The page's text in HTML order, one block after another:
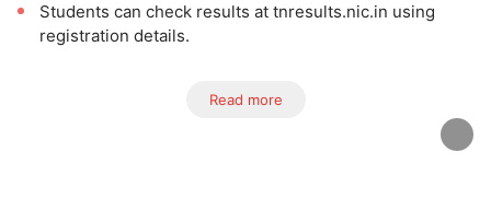
Students can check results at tnresults.nic.in using
registration details.
Read more